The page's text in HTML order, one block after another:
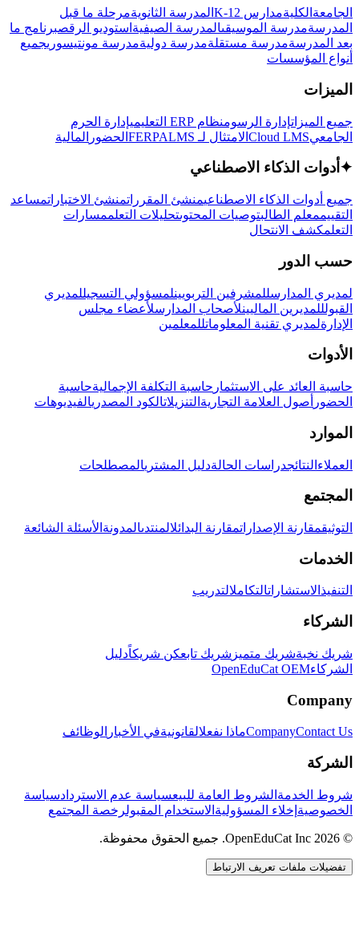
الجامعة الكليةمدارس K-12 المدرسة الثانويةمرحلة ما قبل
المدرسةمدرسة الموسيقىالمدرسة الصيفية استوديو الرقصبرنامج ما
بعد المدرسةمدرسة مستقلةمدرسة دوليةمدرسة مونتيسوريجميع
أنواع المؤسسات
الميزات
جميع الميزاتإدارة الرسومنظام ERP التعليمي
إدارة الحرم
الجامعيCloud LMS الامتثال لـ FERPA LMS الحضور المالية
✦ أدوات الذكاء الاصطناعي
جميع أدوات الذكاء الاصطناعيمنشئ المقرراتمنشئ الاختباراتمساعد
التقييممعلم الطالبتوصيات المحتوىتحليلات التعلممسارات
التعلمكشف الانتحال
حسب الدور
لمديري المدارسللمشرفين التربويينلمسؤولي التسجيللمديري
القبولللمديرين الماليينلأصحاب المدارسلأعضاء مجلس
الإدارةلمديري تقنية المعلوماتللمعلمين
الأدوات
حاسبة العائد على الاستثمار حاسبة التكلفة الإجماليةحاسبة
الحضور أصول العلامة التجارية التنزيلاتالكود المصدريالفيديوهات
الموارد
العملاء النتائجدراسات الحالةدليل المشتريالمصطلحات
المجتمع
التوثيقمقارنة الإصداراتمقارنة البدائلالمنتدىالمدونة الأسئلة الشائعة
الخدمات
التنفيذ الاستشاراتالتكاملالتدريب
الشركاء
شريك نخبةشريك متميز شريك تابعكن شريكاًدليل
الشركاءOpenEduCat OEM
Company
CompanyContact Us ماذا نفعلالقانونيةفي الأخبار الوظائف
الشركة
شروط الخدمة الشروط العامة للبيعسياسة عدم الاستردادسياسة
الخصوصية إخلاء المسؤولية الاستخدام المقبولرخصة المجتمع
© 2026 OpenEduCat Inc. جميع الحقوق محفوظة.
تفضيلات ملفات تعريف الارتباط